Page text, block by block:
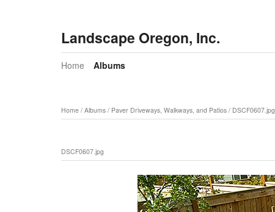
Landscape Oregon, Inc.
Home Albums
Home/ Albums/ Paver Driveways, Walkways, and Patios/ DSCF0607.jpg
DSCF0607.jpg